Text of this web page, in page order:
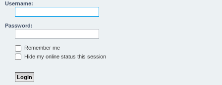
Username:
Password:
Remember me
Hide my online status this session